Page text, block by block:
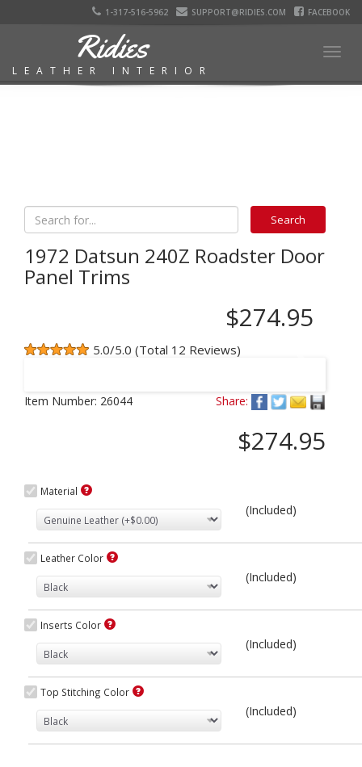
1-317-516-5962 SUPPORT@RIDIES.COM FACEBOOK
Ridies
LEATHER INTERIOR
1972 Datsun 240Z Roadster Door
Panel Trims
$274.95
5.0/5.0 (Total 12 Reviews)
Item Number: 26044 Share:
$274.95
Material
(Included)
Leather Color
(Included)
Inserts Color
(Included)
Top Stitching Color
(Included)